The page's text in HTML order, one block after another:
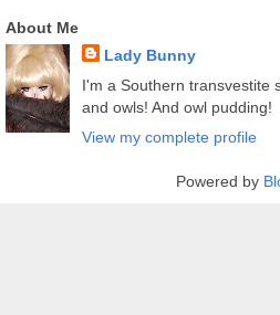
About Me
Lady Bunny
I'm a Southern transvestite
and owls! And owl pudding!
View my complete profile
Powered by